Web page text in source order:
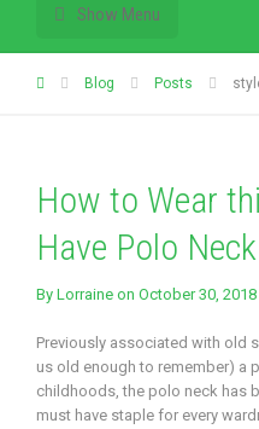
Show Menu
Blog Posts
How to Wear
Have Polo Neck
By Lorraine on October 30, 2018
Previously associated with old
us old enough to remember) a
childhoods, the polo neck has
must have staple for every